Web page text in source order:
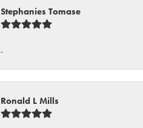
Stephanies Tomase
-
Ronald L Mills